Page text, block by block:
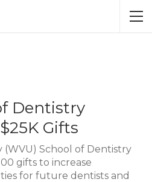
Dentistry
Gifts
(WVU) School of Dentistry
gifts to increase
for future dentists and